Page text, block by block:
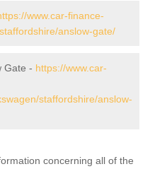
www.car-finance-
anslow-gate/
Gate - https://www.car-
staffordshire/anslow-
concerning all of the